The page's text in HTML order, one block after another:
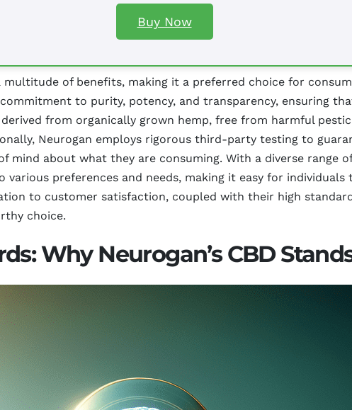
Buy Now
multitude of benefits, making it a preferred choice for
to purity, potency, and transparency, ensuring
from organically grown hemp, free from harmful
Neurogan employs rigorous third-party testing to
mind about what they are consuming. With a diverse range
various preferences and needs, making it easy for
to customer satisfaction, coupled with their high
choice.
Why Neurogan’s CBD